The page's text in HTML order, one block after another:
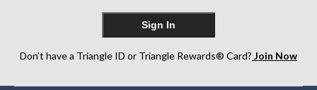
Sign In
Don’t have a Triangle ID or Triangle Rewards® Card? Join Now